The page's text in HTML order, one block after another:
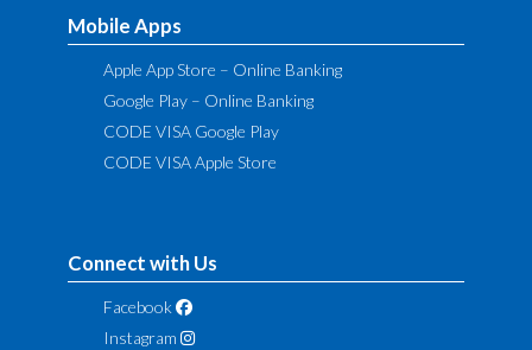
Mobile Apps
Apple App Store – Online Banking
Google Play – Online Banking
CODE VISA Google Play
CODE VISA Apple Store
Connect with Us
Facebook
Instagram